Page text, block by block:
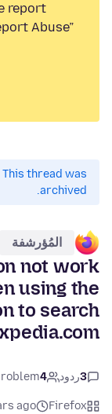
report
Abuse”
This thread was
archived.
المُؤرشفة
not work
using the
to search
3ردود 4
Firefox
ago